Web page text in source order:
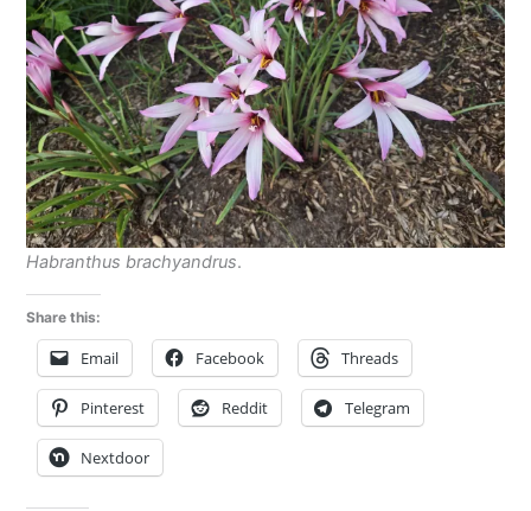
Habranthus brachyandrus.
Share this:
Email Facebook Threads
Pinterest Reddit Telegram
Nextdoor